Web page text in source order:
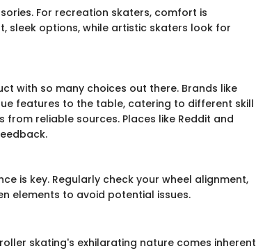
For recreation skaters, comfort is
sleek options, while artistic skaters look for
with so many choices out there. Brands like
features to the table, catering to different skill
from reliable sources. Places like Reddit and
is key. Regularly check your wheel alignment,
elements to avoid potential issues.
skating's exhilarating nature comes inherent